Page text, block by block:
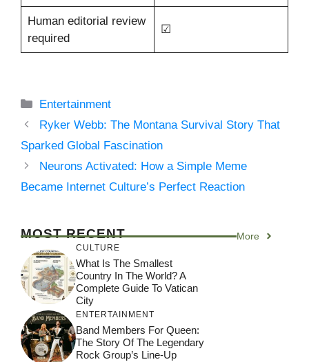
Human editorial review
required
☑
Categories
Entertainment
Ryker Webb: The Montana Survival Story That
Sparked Global Fascination
Neurons Activated: How a Simple Meme
Became Internet Culture’s Perfect Reaction
MOST RECENT More
CULTURE
What Is The Smallest
Country In The World? A
Complete Guide To Vatican
City
ENTERTAINMENT
Band Members For Queen:
The Story Of The Legendary
Rock Group’s Line-Up